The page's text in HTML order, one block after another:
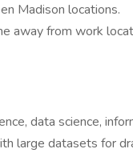
Madison locations.
away from work
data science,
large datasets for